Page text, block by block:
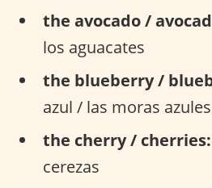
the avocado /
los aguacates
the blueberry /
azul / las moras azules
the cherry / cherries:
cerezas